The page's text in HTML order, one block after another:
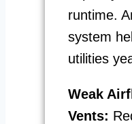
runtime.
system
utilities
Weak
Vents: